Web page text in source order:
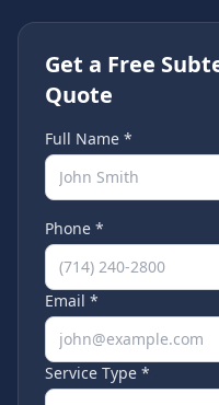
Get a Free
Quote
Full Name *
Phone *
Email *
Service Type *